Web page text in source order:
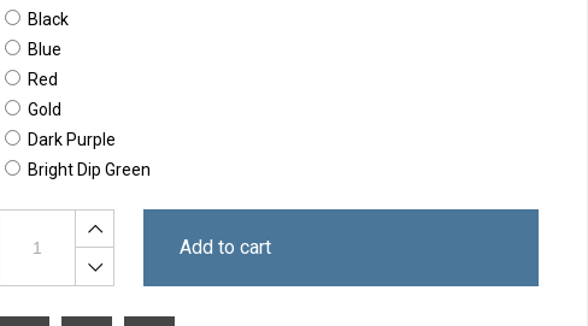
Black
Blue
Red
Gold
Dark Purple
Bright Dip Green
Add to cart